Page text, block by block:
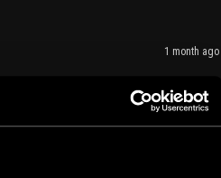
1 month ago